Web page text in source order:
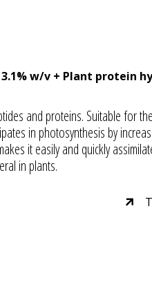
w/v + Plant protein
and proteins. Suitable for
in photosynthesis by
it easily and quickly
in plants.